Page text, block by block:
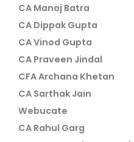
CA Manoj Batra
CA Dippak Gupta
CA Vinod Gupta
CA Praveen Jindal
CFA Archana Khetan
CA Sarthak Jain
Webucate
CA Rahul Garg